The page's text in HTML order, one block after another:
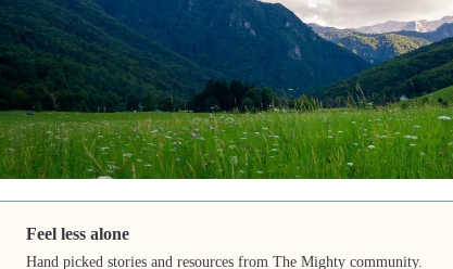
Feel less alone
Hand picked stories and resources from The Mighty community.